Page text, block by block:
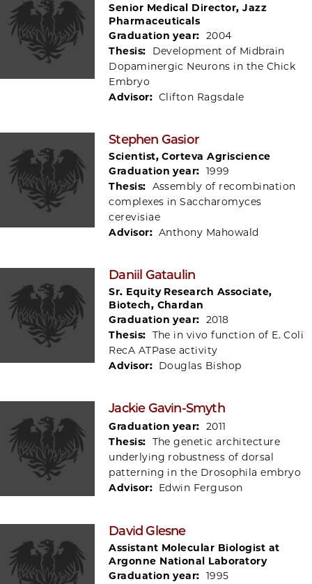
Senior Medical Director, Jazz
Pharmaceuticals
Graduation year: 2004
Thesis:
Development of Midbrain
Dopaminergic Neurons in the Chick
Embryo
Advisor: Clifton Ragsdale
Stephen Gasior
Scientist, Corteva Agriscience
Graduation year: 1999
Thesis: Assembly of recombination
complexes in Saccharomyces
cerevisiae
Advisor: Anthony Mahowald
Daniil Gataulin
Sr. Equity Research Associate,
Biotech, Chardan
Graduation year: 2018
Thesis: The in vivo function of E. Coli
RecA ATPase activity
Advisor: Douglas Bishop
Jackie Gavin-Smyth
Graduation year: 2011
Thesis: The genetic architecture
underlying robustness of dorsal
patterning in the Drosophila embryo
Advisor: Edwin Ferguson
David Glesne
Assistant Molecular Biologist at
Argonne National Laboratory
Graduation year: 1995